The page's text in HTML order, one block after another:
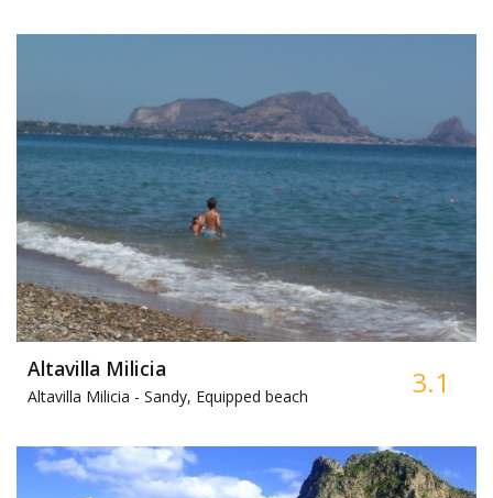
Altavilla Milicia
Altavilla Milicia - Sandy, Equipped beach 3.1